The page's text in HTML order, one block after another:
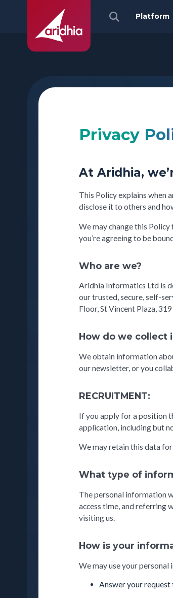
Platform
Privacy
At Aridhia,
This Policy explains when
disclose it to others and
We may change this Policy
you’re agreeing to be
Who are we?
Aridhia Informatics Ltd is
our trusted, secure, self-
Floor, St Vincent Plaza,
How do we collect
We obtain information
our newsletter, or you
RECRUITMENT:
If you apply for a position
application, including but
We may retain this data
What type of
The personal information
access time, and referring
visiting us.
How is your
We may use your
Answer your request